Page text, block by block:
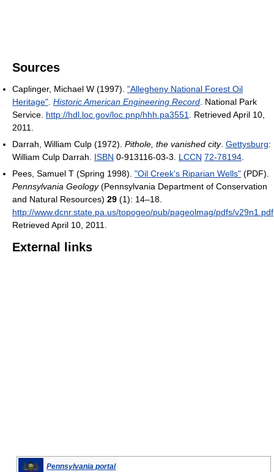
Sources
Caplinger, Michael W (1997). "Allegheny National Forest Oil
Heritage". Historic American Engineering Record. National Park
Service. http://hdl.loc.gov/loc.pnp/hhh.pa3551. Retrieved April 10,
2011.
Darrah, William Culp (1972). Pithole, the vanished city. Gettysburg:
William Culp Darrah. ISBN 0-913116-03-3. LCCN 72-78194.
Pees, Samuel T (Spring 1998). "Oil Creek's Riparian Wells" (PDF).
Pennsylvania Geology(Pennsylvania Department of Conservation
and Natural Resources) 29 (1): 14–18.
http://www.dcnr.state.pa.us/topogeo/pub/pageolmag/pdfs/v29n1.pdf
Retrieved April 10, 2011.
External links
Pennsylvania portal